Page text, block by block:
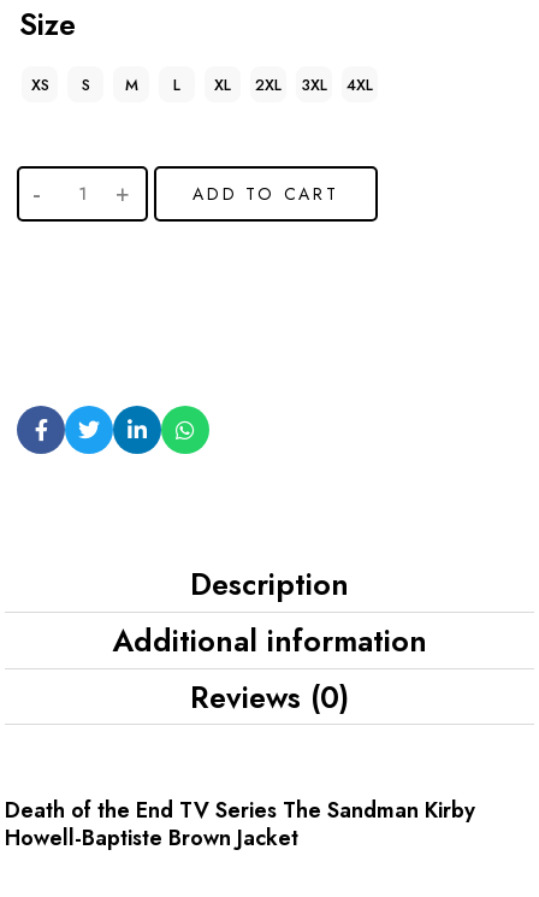
Size
XS S M L XL 2XL 3XL 4XL
ADD TO CART
Description
Additional information
Reviews (0)
Death of the End TV Series The Sandman Kirby
Howell-Baptiste Brown Jacket